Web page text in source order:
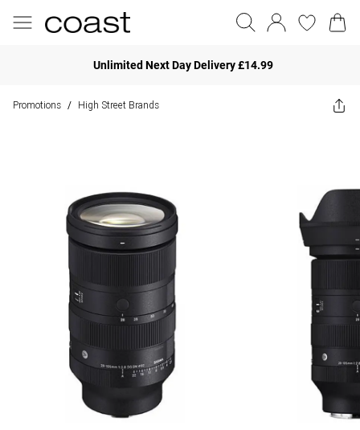
Unlimited Next Day Delivery £14.99
Promotions / High Street Brands